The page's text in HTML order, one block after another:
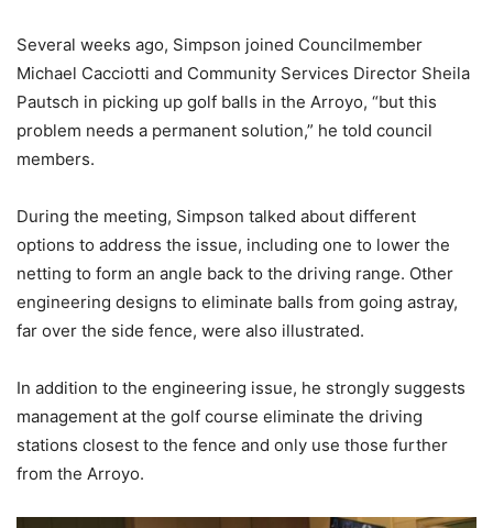
Several weeks ago, Simpson joined Councilmember
Michael Cacciotti and Community Services Director Sheila
Pautsch in picking up golf balls in the Arroyo, “but this
problem needs a permanent solution,” he told council
members.
During the meeting, Simpson talked about different
options to address the issue, including one to lower the
netting to form an angle back to the driving range. Other
engineering designs to eliminate balls from going astray,
far over the side fence, were also illustrated.
In addition to the engineering issue, he strongly suggests
management at the golf course eliminate the driving
stations closest to the fence and only use those further
from the Arroyo.